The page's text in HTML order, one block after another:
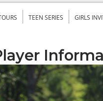
TEEN SERIES GIRLS